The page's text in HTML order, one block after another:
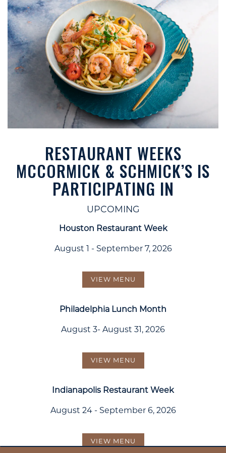
RESTAURANT WEEKS
MCCORMICK & SCHMICK’S IS
PARTICIPATING IN
UPCOMING
Houston Restaurant Week
August 1 - September 7, 2026
VIEW MENU
Philadelphia Lunch Month
August 3- August 31, 2026
VIEW MENU
Indianapolis Restaurant Week
August 24 - September 6, 2026
VIEW MENU